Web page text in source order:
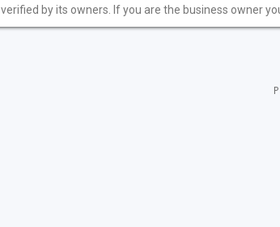
verified by its owners. If you are the business owner